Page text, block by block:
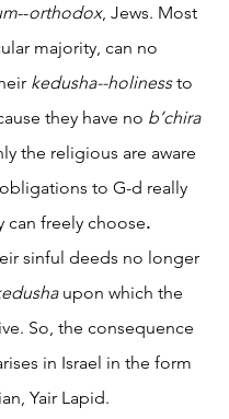
--orthodox, Jews. Most
majority, can no
kedusha--holiness to
they have no b’chira
the religious are aware
to G-d really
can freely choose.
sinful deeds no longer
upon which the
So, the consequence
in Israel in the form
Yair Lapid.